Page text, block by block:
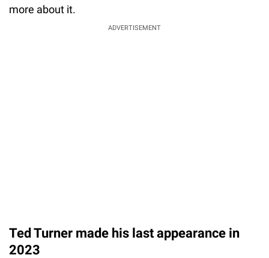
more about it.
ADVERTISEMENT
Ted Turner made his last appearance in
2023